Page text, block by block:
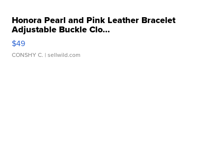
Honora Pearl and Pink Leather Bracelet
Adjustable Buckle Clo...
$49
CONSHY C. | sellwild.com